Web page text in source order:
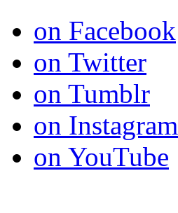
on Facebook
on Twitter
on Tumblr
on Instagram
on YouTube